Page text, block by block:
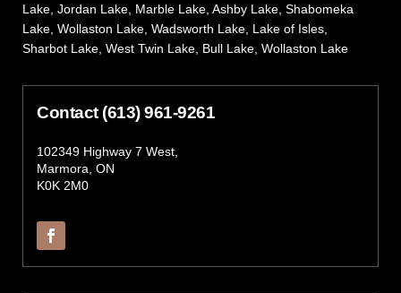
Lake, Jordan Lake, Marble Lake, Ashby Lake, Shabomeka
Lake, Wollaston Lake, Wadsworth Lake, Lake of Isles,
Sharbot Lake, West Twin Lake, Bull Lake, Wollaston Lake
Contact (613) 961-9261
102349 Highway 7 West,
Marmora, ON
K0K 2M0